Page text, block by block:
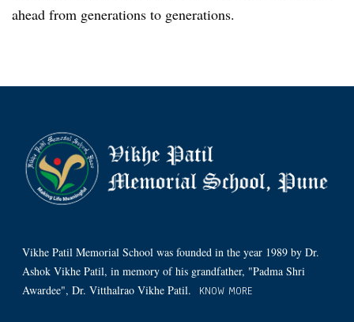
ahead from generations to generations.
Vikhe Patil Memorial School was founded in the year 1989 by Dr.
Ashok Vikhe Patil, in memory of his grandfather, "Padma Shri
Awardee", Dr. Vitthalrao Vikhe Patil.
KNOW MORE